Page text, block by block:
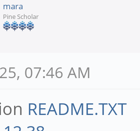
mara
Pine Scholar
07:46 AM
README.TXT